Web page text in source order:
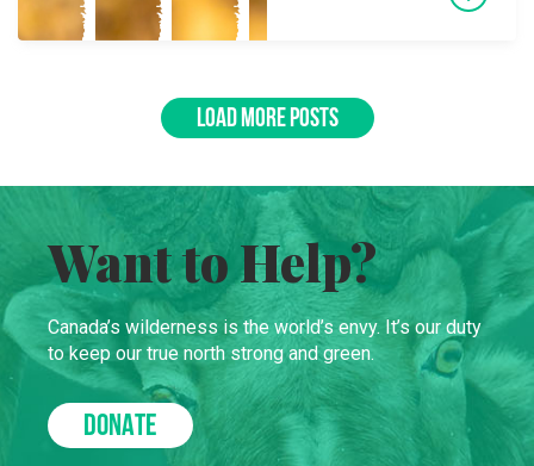
LOAD MORE POSTS
Want to Help?
Canada’s wilderness is the world’s envy. It’s our duty
to keep our true north strong and green.
DONATE